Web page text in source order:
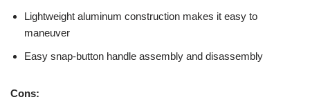
Lightweight aluminum construction makes it easy to
maneuver
Easy snap-button handle assembly and disassembly
Cons: